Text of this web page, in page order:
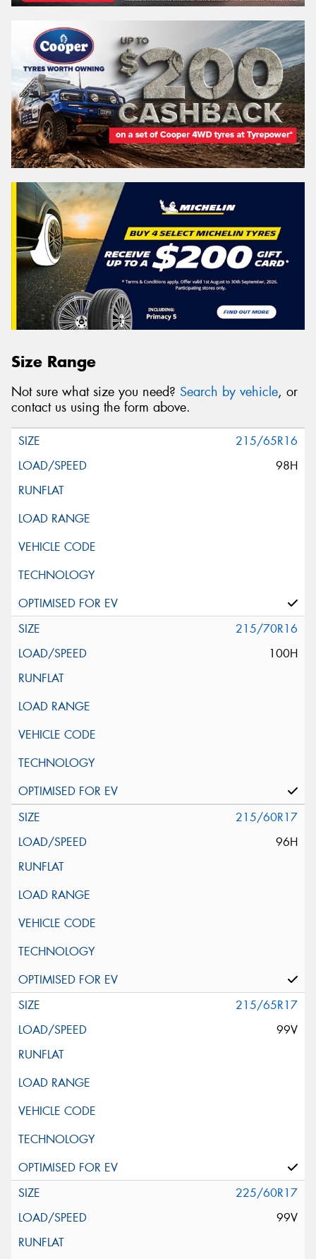
Size Range
Not sure what size you need? Search by vehicle, or
contact us using the form above.
215/65R16
98H
215/70R16
100H
215/60R17
96H
215/65R17
99V
225/60R17
99V